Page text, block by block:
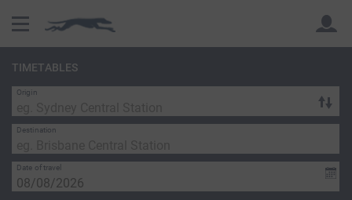
Back
TIMETABLES
Origin
Destination
Date of travel